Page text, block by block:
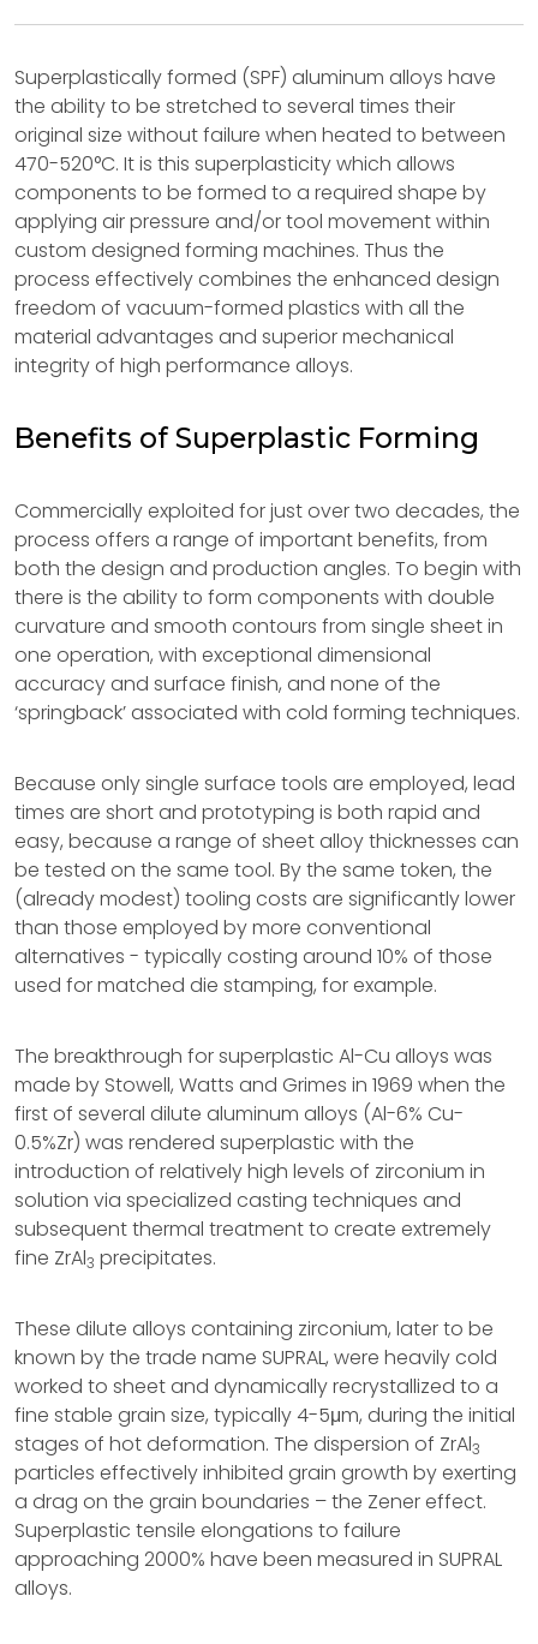
Superplastically formed (SPF) aluminum alloys have
the ability to be stretched to several times their
original size without failure when heated to between
470-520°C. It is this superplasticity which allows
components to be formed to a required shape by
applying air pressure and/or tool movement within
custom designed forming machines. Thus the
process effectively combines the enhanced design
freedom of vacuum-formed plastics with all the
material advantages and superior mechanical
integrity of high performance alloys.
Benefits of Superplastic Forming
Commercially exploited for just over two decades, the
process offers a range of important benefits, from
both the design and production angles. To begin with
there is the ability to form components with double
curvature and smooth contours from single sheet in
one operation, with exceptional dimensional
accuracy and surface finish, and none of the
‘springback’ associated with cold forming techniques.
Because only single surface tools are employed, lead
times are short and prototyping is both rapid and
easy, because a range of sheet alloy thicknesses can
be tested on the same tool. By the same token, the
(already modest) tooling costs are significantly lower
than those employed by more conventional
alternatives - typically costing around 10% of those
used for matched die stamping, for example.
The breakthrough for superplastic Al-Cu alloys was
made by Stowell, Watts and Grimes in 1969 when the
first of several dilute aluminum alloys (Al-6% Cu-
0.5%Zr) was rendered superplastic with the
introduction of relatively high levels of zirconium in
solution via specialized casting techniques and
subsequent thermal treatment to create extremely
fine ZrAl3 precipitates.
These dilute alloys containing zirconium, later to be
known by the trade name SUPRAL, were heavily cold
worked to sheet and dynamically recrystallized to a
fine stable grain size, typically 4-5μm, during the initial
stages of hot deformation. The dispersion of ZrAl3
particles effectively inhibited grain growth by exerting
a drag on the grain boundaries – the Zener effect.
Superplastic tensile elongations to failure
approaching 2000% have been measured in SUPRAL
alloys.